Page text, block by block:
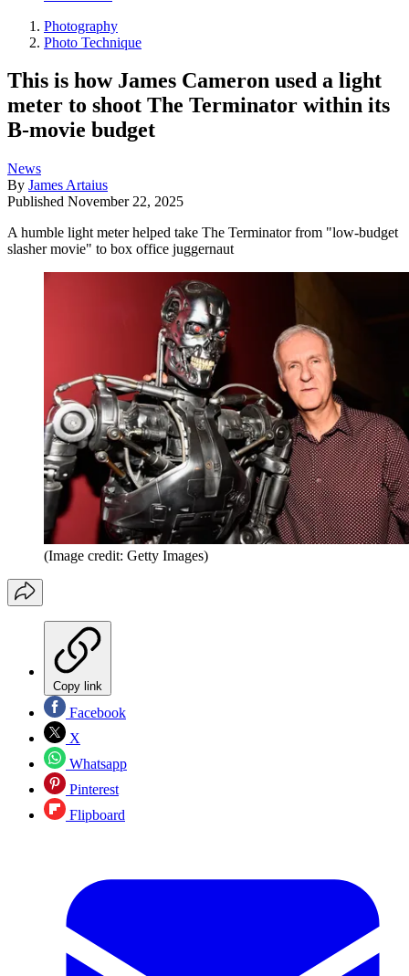
Photography
Photo Technique
This is how James Cameron used a light
meter to shoot The Terminator within its
B-movie budget
News
By James Artaius
Published November 22, 2025
A humble light meter helped take The Terminator from "low-budget
slasher movie" to box office juggernaut
(Image credit: Getty Images)
Copy link
Facebook
X
Whatsapp
Pinterest
Flipboard